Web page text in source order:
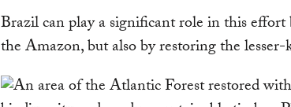
Brazil can play a significant role in this
the Amazon, but also by restoring the